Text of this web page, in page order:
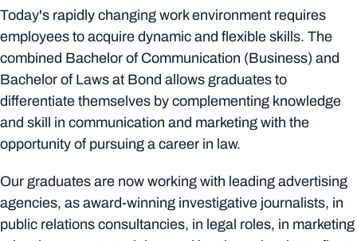
Today's rapidly changing work environment requires
employees to acquire dynamic and flexible skills. The
combined Bachelor of Communication (Business) and
Bachelor of Laws at Bond allows graduates to
differentiate themselves by complementing knowledge
and skill in communication and marketing with the
opportunity of pursuing a career in law.
Our graduates are now working with leading advertising
agencies, as award-winning investigative journalists, in
public relations consultancies, in legal roles, in marketing